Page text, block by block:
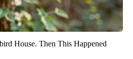
House. Then This Happened